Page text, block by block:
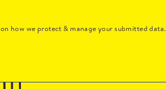
how we protect & manage your submitted data.